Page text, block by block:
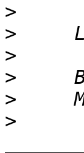
>
>
>
>
>
>